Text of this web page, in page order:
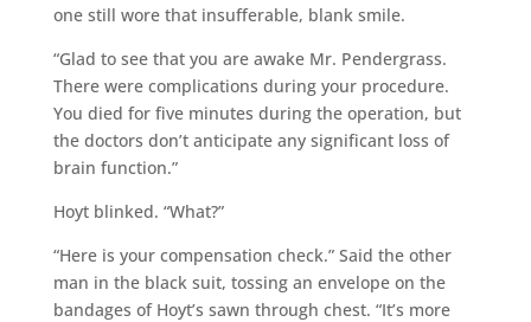
one still wore that insufferable, blank smile.
“Glad to see that you are awake Mr. Pendergrass.
There were complications during your procedure.
You died for five minutes during the operation, but
the doctors don’t anticipate any significant loss of
brain function.”
Hoyt blinked. “What?”
“Here is your compensation check.” Said the other
man in the black suit, tossing an envelope on the
bandages of Hoyt’s sawn through chest. “It’s more